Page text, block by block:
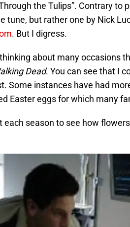
the Tulips”. Contrary to
tune, but rather one by Nick
. But I digress.
about many occasions
Dead. You can see that I
Some instances have had
Easter eggs for which many
each season to see how